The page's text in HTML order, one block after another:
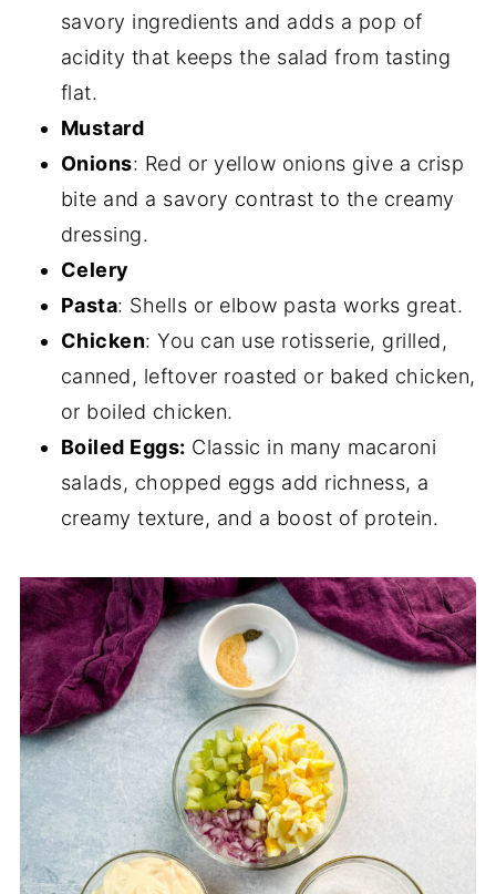
savory ingredients and adds a pop of
acidity that keeps the salad from tasting
flat.
Mustard
Onions: Red or yellow onions give a crisp
bite and a savory contrast to the creamy
dressing.
Celery
Pasta: Shells or elbow pasta works great.
Chicken: You can use rotisserie, grilled,
canned, leftover roasted or baked chicken,
or boiled chicken.
Boiled Eggs: Classic in many macaroni
salads, chopped eggs add richness, a
creamy texture, and a boost of protein.